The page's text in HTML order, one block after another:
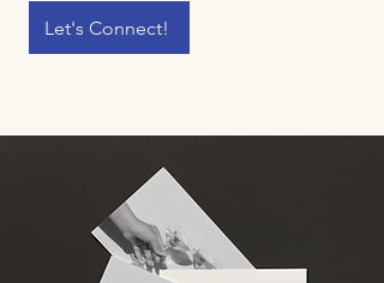
Let's Connect!